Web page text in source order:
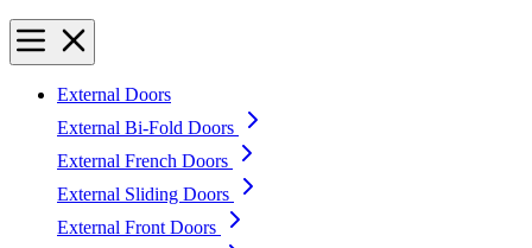
External Doors
External Bi-Fold Doors
External French Doors
External Sliding Doors
External Front Doors